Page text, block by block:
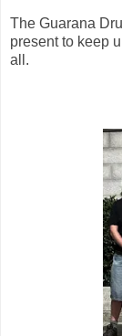
The Guarana
present to keep
all.